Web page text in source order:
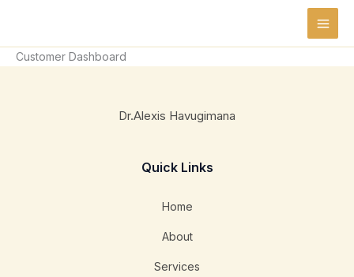
content
Customer Dashboard
Dr.Alexis Havugimana
Quick Links
Home
About
Services